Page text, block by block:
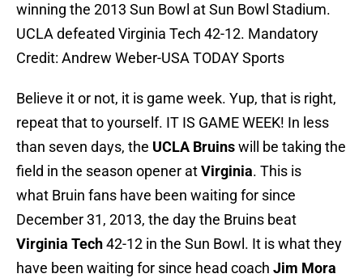
winning the 2013 Sun Bowl at Sun Bowl Stadium.
UCLA defeated Virginia Tech 42-12. Mandatory
Credit: Andrew Weber-USA TODAY Sports
Believe it or not, it is game week. Yup, that is right,
repeat that to yourself. IT IS GAME WEEK! In less
than seven days, the UCLA Bruinswill be taking the
field in the season opener atVirginia. This is
what Bruin fans have been waiting for since
December 31, 2013, the day the Bruins beat
Virginia Tech42-12 in the Sun Bowl. It is what they
have been waiting for since head coach Jim Mora